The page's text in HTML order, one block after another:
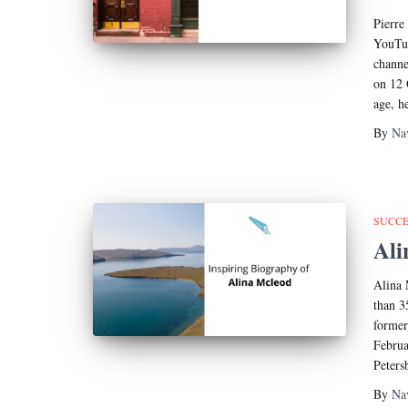
on 12
age,
By
Alina
than
By